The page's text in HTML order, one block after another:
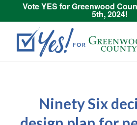
Vote YES for Greenwood
5th, 2024!
Ninety Six